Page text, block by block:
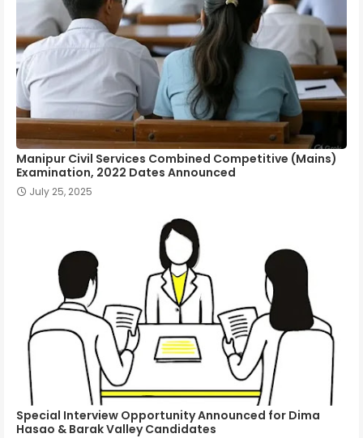
Manipur Civil Services Combined Competitive (Mains)
Examination, 2022 Dates Announced
July 25, 2025
Special Interview Opportunity Announced for Dima
Hasao & Barak Valley Candidates